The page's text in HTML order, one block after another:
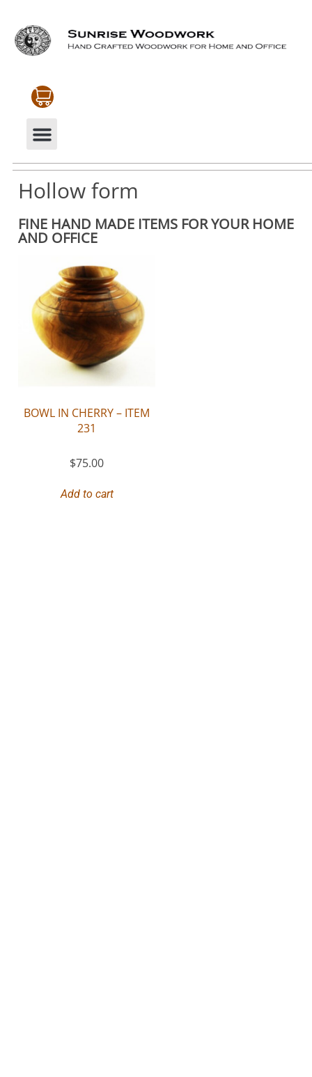
Hollow form
FINE HAND MADE ITEMS FOR YOUR HOME
AND OFFICE
BOWL IN CHERRY – ITEM
231
$75.00
Add to cart